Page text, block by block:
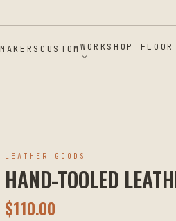
MAKERS CUSTOM WORKSHOP FLOOR
LEATHER GOODS
HAND-TOOLED
$110.00